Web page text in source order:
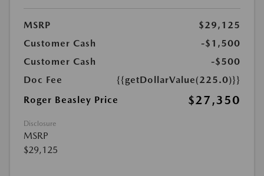
MSRP
$29,125
Customer Cash
-$1,500
Customer Cash
-$500
Doc Fee
{{getDollarValue(225.0)}}
Roger Beasley Price
$27,350
Disclosure
MSRP
$29,125